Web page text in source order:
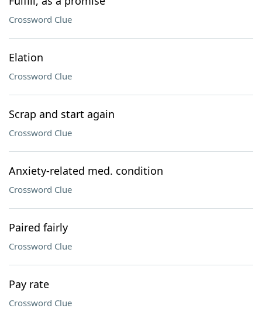
Crossword Clue
Elation
Crossword Clue
Scrap and start again
Crossword Clue
Anxiety-related med. condition
Crossword Clue
Paired fairly
Crossword Clue
Pay rate
Crossword Clue